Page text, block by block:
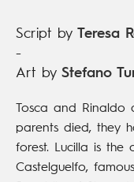
Script by Teresa
-
Art by Stefano
Tosca and Rinaldo
parents died, they
forest. Lucilla is
Castelguelfo,